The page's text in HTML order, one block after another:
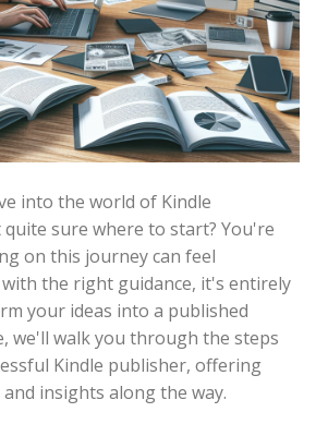
into the world of Kindle
sure where to start? You're
on this journey can feel
the right guidance, it's entirely
your ideas into a published
we'll walk you through the steps
Kindle publisher, offering
insights along the way.